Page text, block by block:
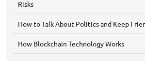
Risks
How to Talk About Politics and Keep
How Blockchain Technology Works